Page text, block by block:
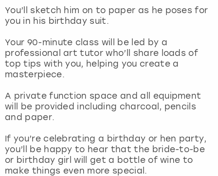
You’ll sketch him on to paper as he poses for
you in his birthday suit.
Your 90-minute class will be led by a
professional art tutor who’ll share loads of
top tips with you, helping you create a
masterpiece.
A private function space and all equipment
will be provided including charcoal, pencils
and paper.
If you’re celebrating a birthday or hen party,
you’ll be happy to hear that the bride-to-be
or birthday girl will get a bottle of wine to
make things even more special.
Marbella
Newcastle
Nottingham
York
View more